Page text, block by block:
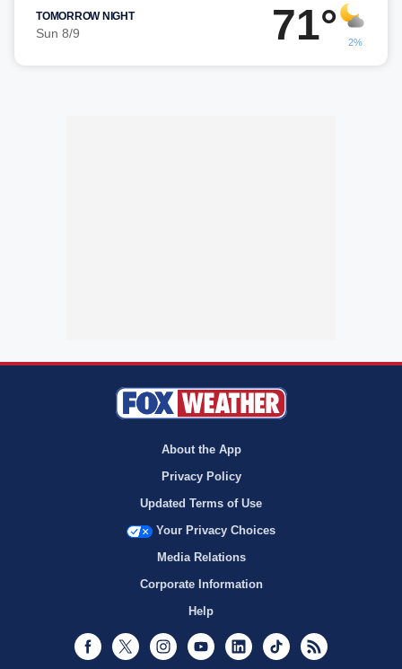
TOMORROW NIGHT
Sun 8/9 71° 2%
About the App
Privacy Policy
Updated Terms of Use
Your Privacy Choices
Media Relations
Corporate Information
Help
Facebook
Twitter InstagramYoutubeLinkedInTikTok